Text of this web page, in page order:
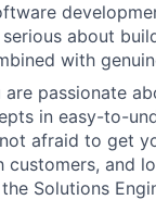
serious about
with
are passionate
in easy-to-
afraid to get
customers, and
Solutions